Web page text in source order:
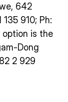
642
910; Ph:
option is the
Dong
2 929